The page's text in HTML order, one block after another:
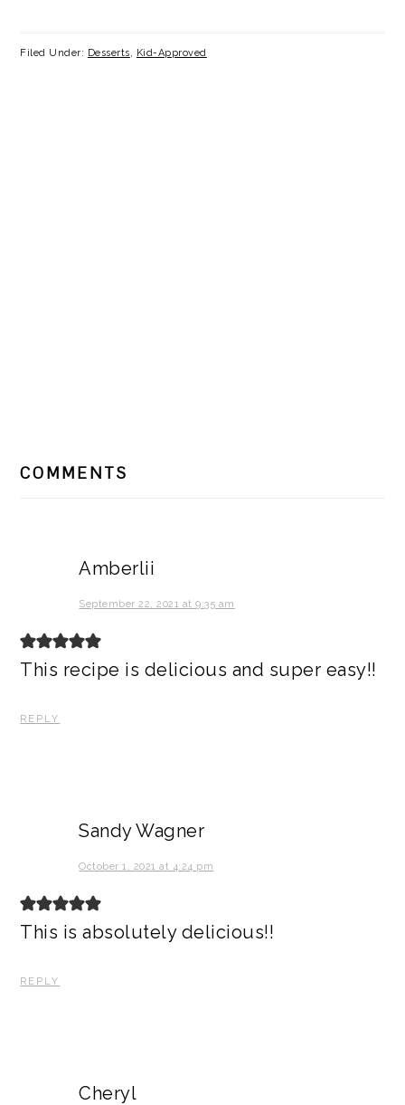
Filed Under: Desserts, Kid-Approved
INTERACTIONS
COMMENTS
Amberlii
September 22, 2021 at 9:35 am
This recipe is delicious and super easy!!
REPLY
Sandy Wagner
October 1, 2021 at 4:24 pm
This is absolutely delicious!!
REPLY
Cheryl